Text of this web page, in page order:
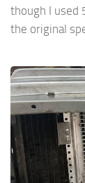
though I used
the original